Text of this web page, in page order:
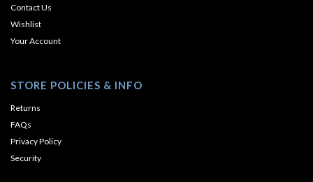
Contact Us
Wishlist
Your Account
STORE POLICIES & INFO
Returns
FAQs
Privacy Policy
Security